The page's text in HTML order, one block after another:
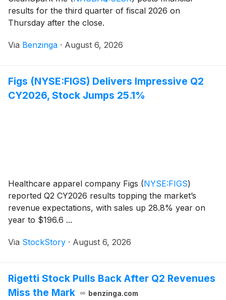
results for the third quarter of fiscal 2026 on
Thursday after the close.
Via Benzinga · August 6, 2026
Figs (NYSE:FIGS) Delivers Impressive Q2
CY2026, Stock Jumps 25.1%
Healthcare apparel company Figs (NYSE:FIGS)
reported Q2 CY2026 results topping the market’s
revenue expectations, with sales up 28.8% year on
year to $196.6 ...
Via StockStory · August 6, 2026
Rigetti Stock Pulls Back After Q2 Revenues
Miss the Mark
benzinga.com